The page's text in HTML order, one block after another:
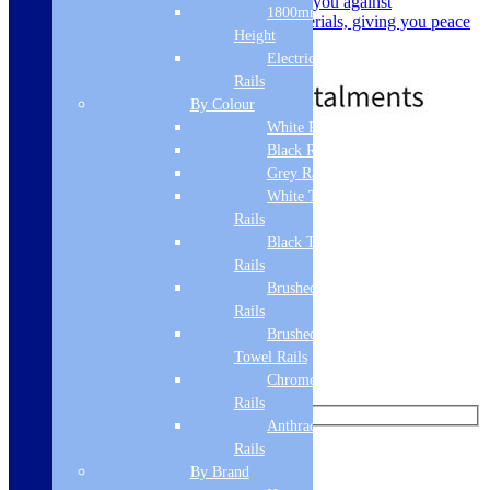
manufacturing defects and faulty materials, giving you peace
Out of Stock
Leave Us a Message
1800mm
Height
Electric Only Towel
Rails
By Colour
White Radiators
Black Radiators
Grey Radiators
White Towel
Rails
Black Towel
Rails
Brushed Brass Towel
Rails
Brushed Bronze
Towel Rails
Chrome Towel
Rails
Anthracite Towel
Rails
By Brand